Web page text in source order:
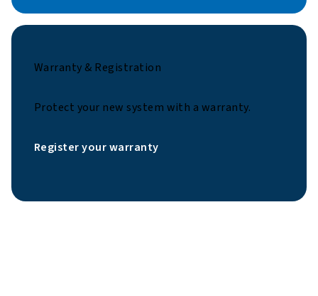
Warranty & Registration
Protect your new system with a warranty.
Register your warranty